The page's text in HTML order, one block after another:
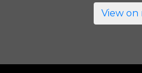
View on